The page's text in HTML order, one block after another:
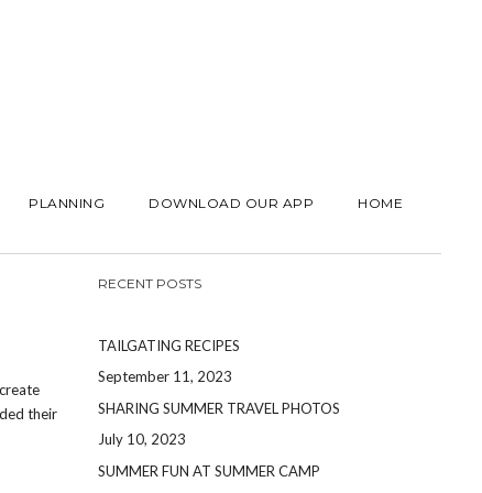
PLANNING DOWNLOAD OUR APP HOME
their
RECENT POSTS
TAILGATING RECIPES
September 11, 2023
SHARING SUMMER TRAVEL PHOTOS
July 10, 2023
SUMMER FUN AT SUMMER CAMP